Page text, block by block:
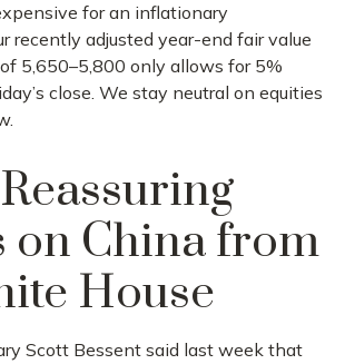
for an inflationary
recently adjusted year-end fair value
5,650–5,800 only allows for 5%
close. We stay neutral on equities
on China from
House
Scott Bessent said last week that